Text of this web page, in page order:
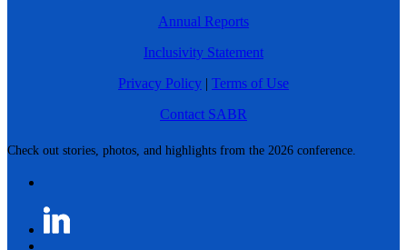
Check out stories, photos, and highlights from the 2026 conference.
Annual Reports
Inclusivity Statement
Privacy Policy | Terms of Use
Contact SABR